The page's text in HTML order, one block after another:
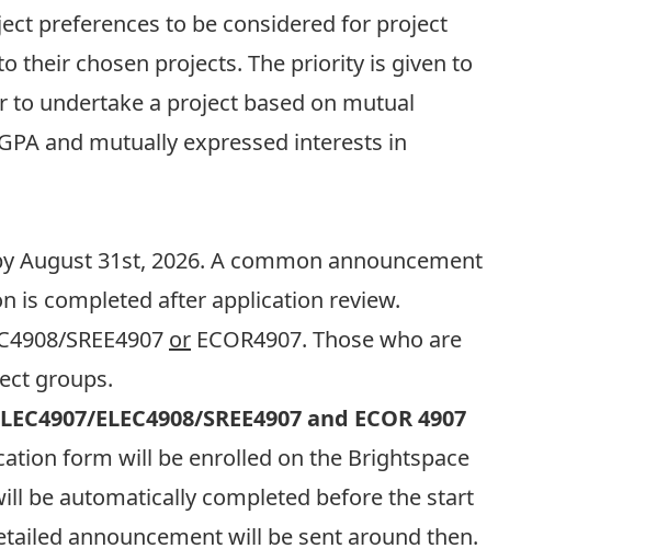
preferences to be considered for project
their chosen projects. The priority is given to
undertake a project based on mutual
and mutually expressed interests in
August 31st, 2026. A common announcement
is completed after application review.
SREE4907 or ECOR4907. Those who are
groups.
ELEC4908/SREE4907and ECOR 4907
form will be enrolled on the Brightspace
be automatically completed before the start
announcement will be sent around then.